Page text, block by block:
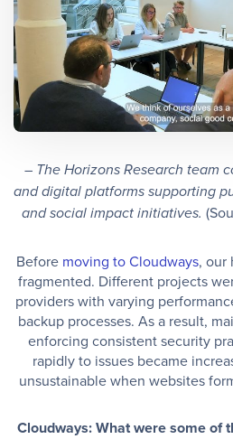
– The Horizons Research team
and digital platforms supporting
and social impact initiatives.
Before moving to Cloudways, our
fragmented. Different projects
providers with varying
backup processes. As a result,
enforcing consistent security
rapidly to issues became
unsustainable when websites
Cloudways: What were some of